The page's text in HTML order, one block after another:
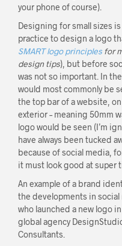
your phone of course).
Designing for small sizes
practice to design a logo
SMART logo principles for
design tips), but before
was not so important. In
would most commonly be
the top bar of a website,
exterior – meaning 50mm
logo would be seen (I’m
have always been tucked
because of social media,
it must look good at super
An example of a brand
the developments in social
who launched a new logo
global agency
Consultants.